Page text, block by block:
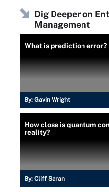
Dig Deeper on
Management
What is prediction error?
By: Gavin Wright
How close is quantum
reality?
By: Cliff Saran